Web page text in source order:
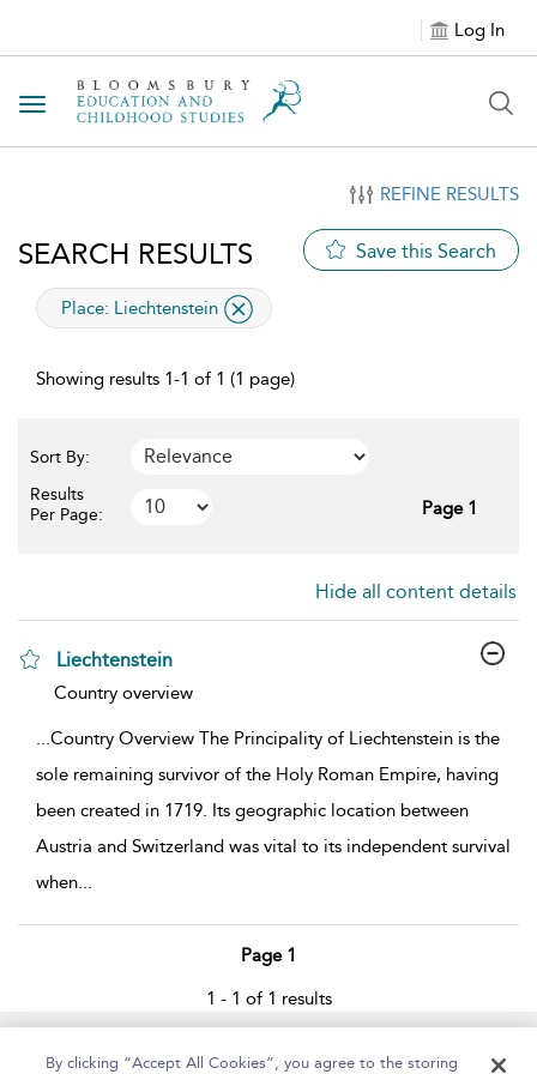
Log In
Toggle navigation
REFINE RESULTS
SEARCH RESULTS Save this Search
applied filter
Place: Liechtenstein
Showing results 1-1 of 1 (1 page)
Sort By:
Results
Per Page:
Page 1
Hide all content details
Liechtenstein
show result details
Country overview
...Country Overview The Principality of Liechtenstein is the
sole remaining survivor of the Holy Roman Empire, having
been created in 1719. Its geographic location between
Austria and Switzerland was vital to its independent survival
when...
Page 1
1 - 1 of 1 results
Home About Help Accessibility
By clicking “Accept All Cookies”, you agree to the storing